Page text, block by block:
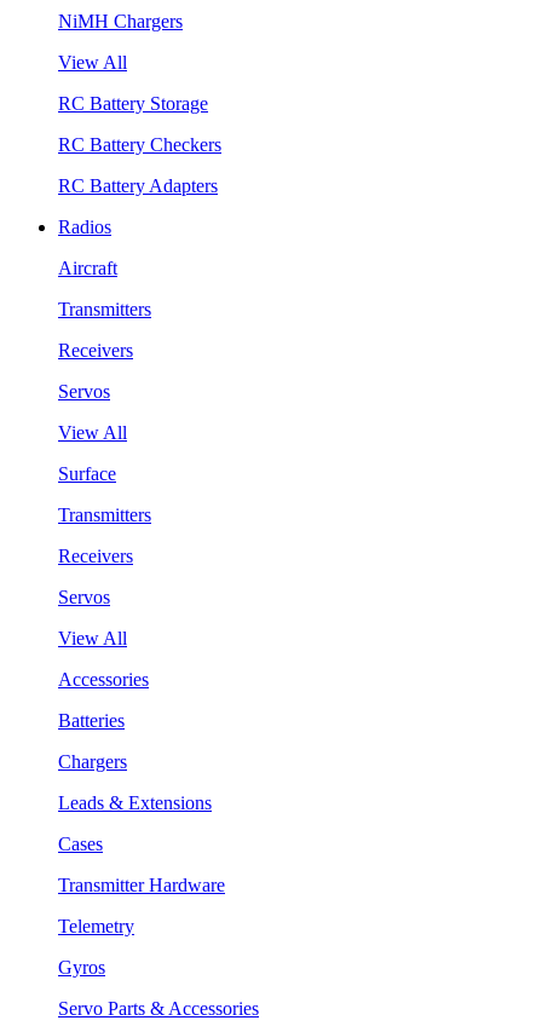
NiMH Chargers
View All
RC Battery Storage
RC Battery Checkers
RC Battery Adapters
Radios
Aircraft
Transmitters
Receivers
Servos
View All
Surface
Transmitters
Receivers
Servos
View All
Accessories
Batteries
Chargers
Leads & Extensions
Cases
Transmitter Hardware
Telemetry
Gyros
Servo Parts & Accessories